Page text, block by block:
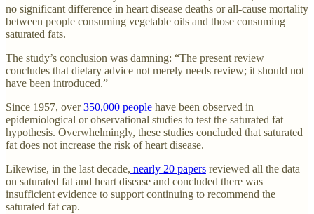
no significant difference in heart disease deaths or all-cause mortality
between people consuming vegetable oils and those consuming
saturated fats.
The study’s conclusion was damning: “The present review
concludes that dietary advice not merely needs review; it should not
have been introduced.”
Since 1957, over350,000 people have been observed in
epidemiological or observational studies to test the saturated fat
hypothesis. Overwhelmingly, these studies concluded that saturated
fat does not increase the risk of heart disease.
Likewise, in the last decade, nearly 20 papers reviewed all the data
on saturated fat and heart disease and concluded there was
insufficient evidence to support continuing to recommend the
saturated fat cap.